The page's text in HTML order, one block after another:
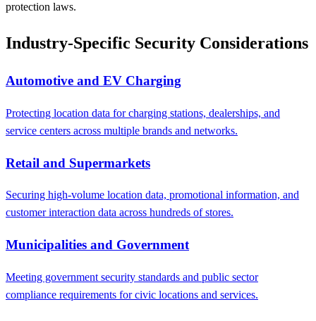
protection laws.
Industry-Specific Security Considerations
Automotive and EV Charging
Protecting location data for charging stations, dealerships, and
service centers across multiple brands and networks.
Retail and Supermarkets
Securing high-volume location data, promotional information, and
customer interaction data across hundreds of stores.
Municipalities and Government
Meeting government security standards and public sector
compliance requirements for civic locations and services.